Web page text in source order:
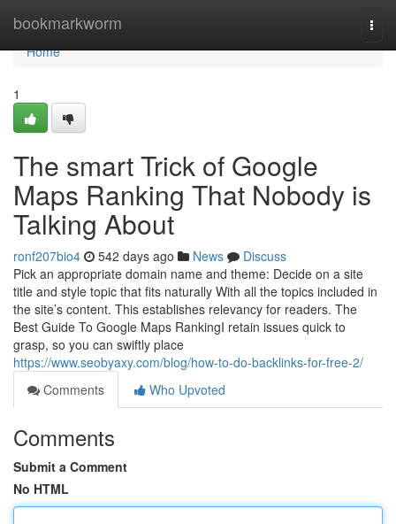
bookmarkworm
Home
Home
1
The smart Trick of Google
Maps Ranking That Nobody is
Talking About
ronf207bio4 542 days ago News
Discuss
Pick an appropriate domain name and theme: Decide on a site
title and style topic that fits naturally With all the topics included in
the site’s content. This establishes relevancy for readers. The
Best Guide To Google Maps RankingI retain issues quick to
grasp, so you can swiftly place
https://www.seobyaxy.com/blog/how-to-do-backlinks-for-free-2/
Comments
Who Upvoted
Comments
Submit a Comment
No HTML